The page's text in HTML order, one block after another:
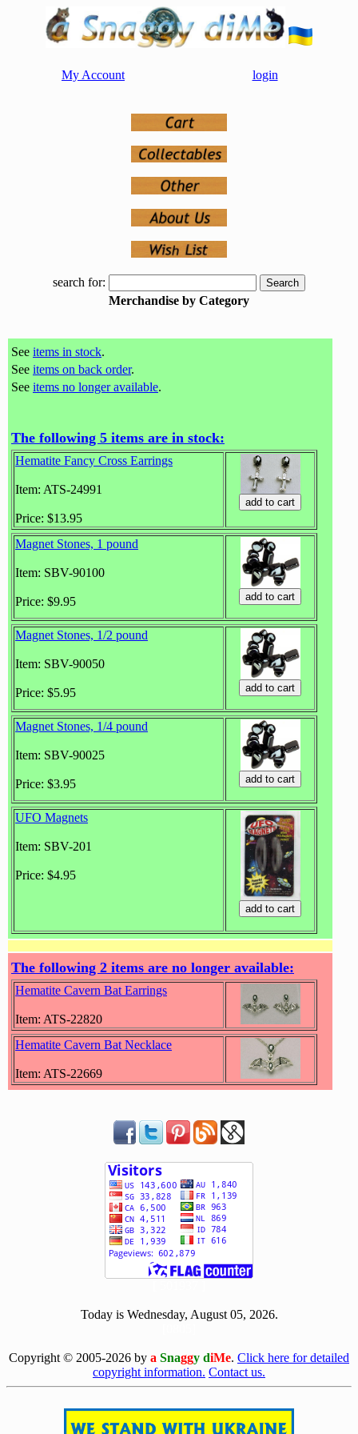
My Account login
search for:
Merchandise by Category
See items in stock.
See items on back order.
See items no longer available.
The following 5 items are in stock:
Hematite Fancy Cross Earrings
Item: ATS-24991
Price: $13.95
Magnet Stones, 1 pound
Item: SBV-90100
Price: $9.95
Magnet Stones, 1/2 pound
Item: SBV-90050
Price: $5.95
Magnet Stones, 1/4 pound
Item: SBV-90025
Price: $3.95
UFO Magnets
Item: SBV-201
Price: $4.95
The following 2 items are no longer available:
Hematite Cavern Bat Earrings
Item: ATS-22820
Hematite Cavern Bat Necklace
Item: ATS-22669
Today is Wednesday, August 05, 2026.
Copyright © 2005-2026 by a Snaggy diMe. Click here for detailed
copyright information. Contact us.